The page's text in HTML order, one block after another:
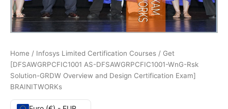
Home / Infosys Limited Certification Courses / Get
[DFSAWGRPCFIC1001 AS-DFSAWGRPCFIC1001-WnG-Rsk
Solution-GRDW Overview and Design Certification Exam]
BRAINITWORKs